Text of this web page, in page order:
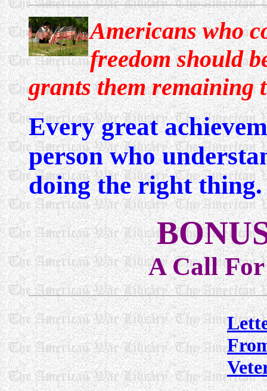
Americans who
freedom should
grants them remaining
Every great
person who
doing the right
A Call